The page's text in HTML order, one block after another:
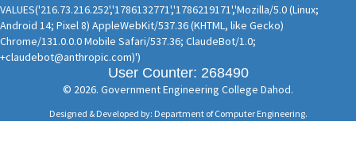
VALUES('216.73.216.252','1786132771','1786219171','Mozilla/5.0 (Linux;
Android 14; Pixel 8) AppleWebKit/537.36 (KHTML, like Gecko)
Chrome/131.0.0.0 Mobile Safari/537.36; ClaudeBot/1.0;
+claudebot@anthropic.com)')
User Counter: 268490
© 2026. Government Engineering College Dahod.
Designed & Developed by: Department of Computer Engineering.